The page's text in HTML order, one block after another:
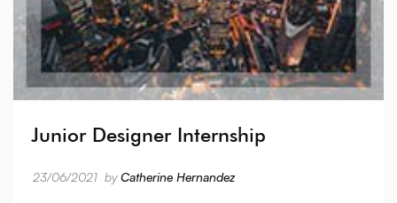
Junior Designer Internship
23/06/2021 byCatherine Hernandez